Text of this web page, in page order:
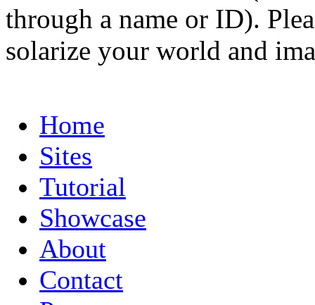
through a name or ID).
solarize your world and